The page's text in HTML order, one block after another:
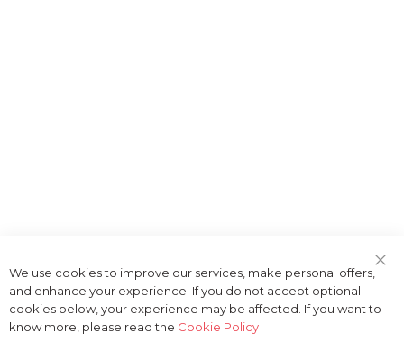
Bar
We use cookies to improve our services, make personal offers,
and enhance your experience. If you do not accept optional
cookies below, your experience may be affected. If you want to
know more, please read the Cookie Policy